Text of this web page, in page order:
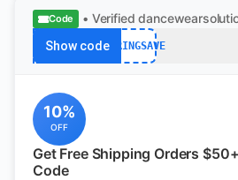
Code • Verified
Show codeSPRINGSAVE
10%
OFF
Get Free Shipping Orders
Code